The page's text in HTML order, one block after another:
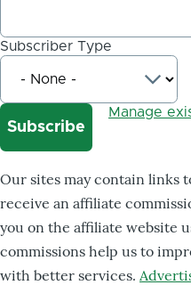
Subscriber Type
Manage
Our sites may contain links
receive an affiliate
you on the affiliate website
commissions help us to
with better services.